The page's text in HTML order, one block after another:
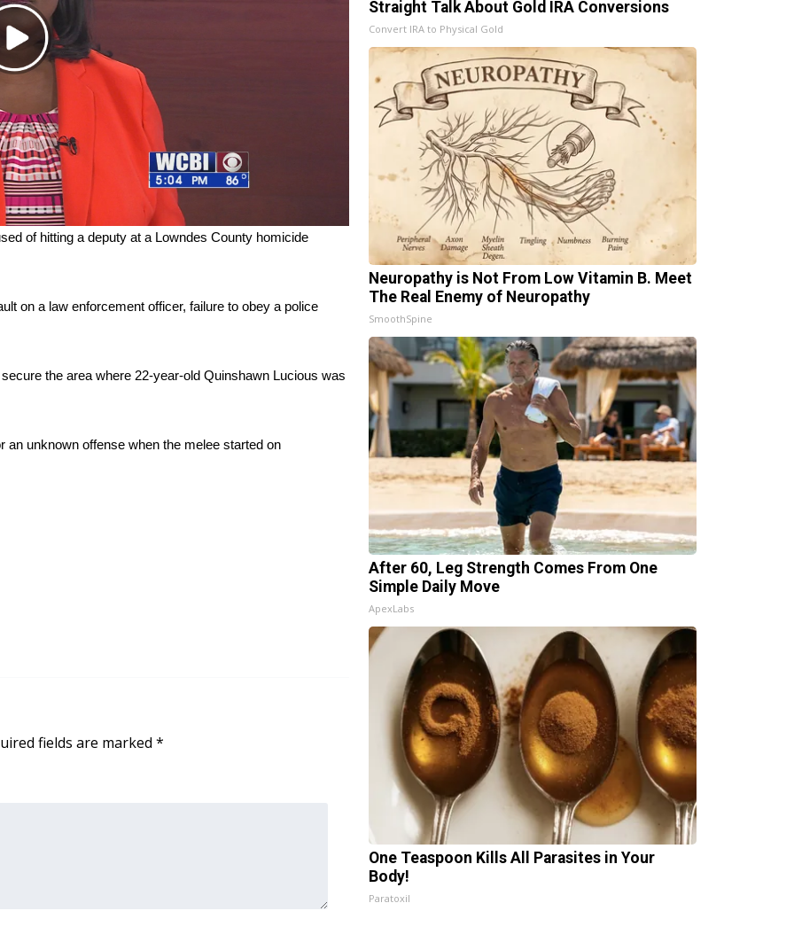
Play
Video
of hitting a deputy at a Lowndes County homicide
on a law enforcement officer, failure to obey a police
the area where 22-year-old Quinshawn Lucious was
unknown offense when the melee started on
fields are marked *
Straight Talk About Gold IRA Conversions
Convert IRA to Physical Gold
Neuropathy is Not From Low Vitamin B. Meet
The Real Enemy of Neuropathy
SmoothSpine
After 60, Leg Strength Comes From One
Simple Daily Move
ApexLabs
One Teaspoon Kills All Parasites in Your
Body!
Paratoxil